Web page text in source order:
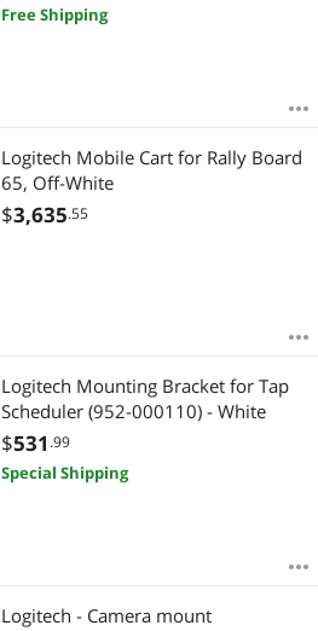
Free Shipping
Logitech Mobile Cart for Rally Board
65, Off-White
$3,635.55
Logitech Mounting Bracket for Tap
Scheduler (952-000110) - White
$531 .99
Special Shipping
Logitech - Camera mount